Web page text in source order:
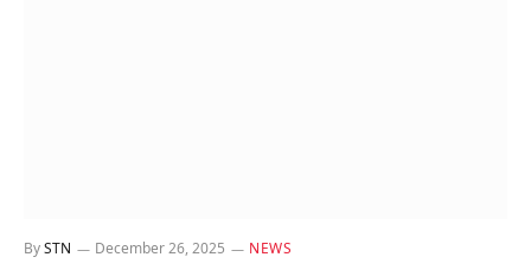
BySTN December 26, 2025 NEWS